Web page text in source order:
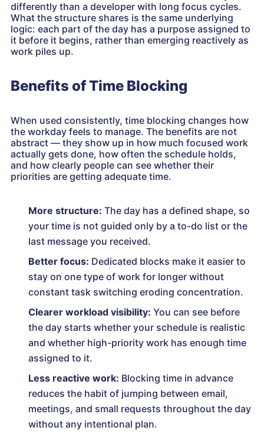
differently than a developer with long focus cycles.
What the structure shares is the same underlying
logic: each part of the day has a purpose assigned to
it before it begins, rather than emerging reactively as
work piles up.
Benefits of Time Blocking
When used consistently, time blocking changes how
the workday feels to manage. The benefits are not
abstract — they show up in how much focused work
actually gets done, how often the schedule holds,
and how clearly people can see whether their
priorities are getting adequate time.
More structure: The day has a defined shape, so
your time is not guided only by a to-do list or the
last message you received.
Better focus: Dedicated blocks make it easier to
stay on one type of work for longer without
constant task switching eroding concentration.
Clearer workload visibility: You can see before
the day starts whether your schedule is realistic
and whether high-priority work has enough time
assigned to it.
Less reactive work: Blocking time in advance
reduces the habit of jumping between email,
meetings, and small requests throughout the day
without any intentional plan.